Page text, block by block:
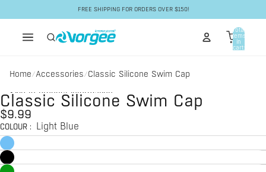
FREE SHIPPING FOR ORDERS OVER $150!
Total
items
in
cart:
Home/Accessories/Classic Silicone Swim Cap
Skip to product information
Classic Silicone Swim Cap
$9.99
COLOUR : Light Blue